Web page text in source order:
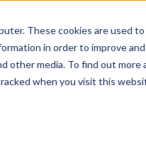
These cookies are used
in order to improve
media. To find out more
when you visit this
HubSpot